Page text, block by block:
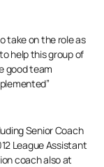
take on the role as
help this group of
good team
Senior Coach
League Assistant
coach also at